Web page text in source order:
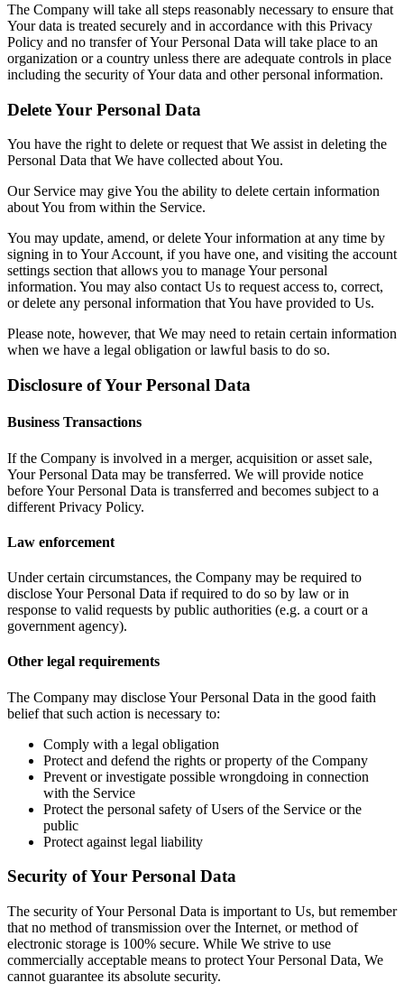
The Company will take all steps reasonably necessary to ensure that
Your data is treated securely and in accordance with this Privacy
Policy and no transfer of Your Personal Data will take place to an
organization or a country unless there are adequate controls in place
including the security of Your data and other personal information.
Delete Your Personal Data
You have the right to delete or request that We assist in deleting the
Personal Data that We have collected about You.
Our Service may give You the ability to delete certain information
about You from within the Service.
You may update, amend, or delete Your information at any time by
signing in to Your Account, if you have one, and visiting the account
settings section that allows you to manage Your personal
information. You may also contact Us to request access to, correct,
or delete any personal information that You have provided to Us.
Please note, however, that We may need to retain certain information
when we have a legal obligation or lawful basis to do so.
Disclosure of Your Personal Data
Business Transactions
If the Company is involved in a merger, acquisition or asset sale,
Your Personal Data may be transferred. We will provide notice
before Your Personal Data is transferred and becomes subject to a
different Privacy Policy.
Law enforcement
Under certain circumstances, the Company may be required to
disclose Your Personal Data if required to do so by law or in
response to valid requests by public authorities (e.g. a court or a
government agency).
Other legal requirements
The Company may disclose Your Personal Data in the good faith
belief that such action is necessary to:
Comply with a legal obligation
Protect and defend the rights or property of the Company
Prevent or investigate possible wrongdoing in connection
with the Service
Protect the personal safety of Users of the Service or the
public
Protect against legal liability
Security of Your Personal Data
The security of Your Personal Data is important to Us, but remember
that no method of transmission over the Internet, or method of
electronic storage is 100% secure. While We strive to use
commercially acceptable means to protect Your Personal Data, We
cannot guarantee its absolute security.